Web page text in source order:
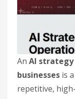
An AI
businesses is
repetitive,